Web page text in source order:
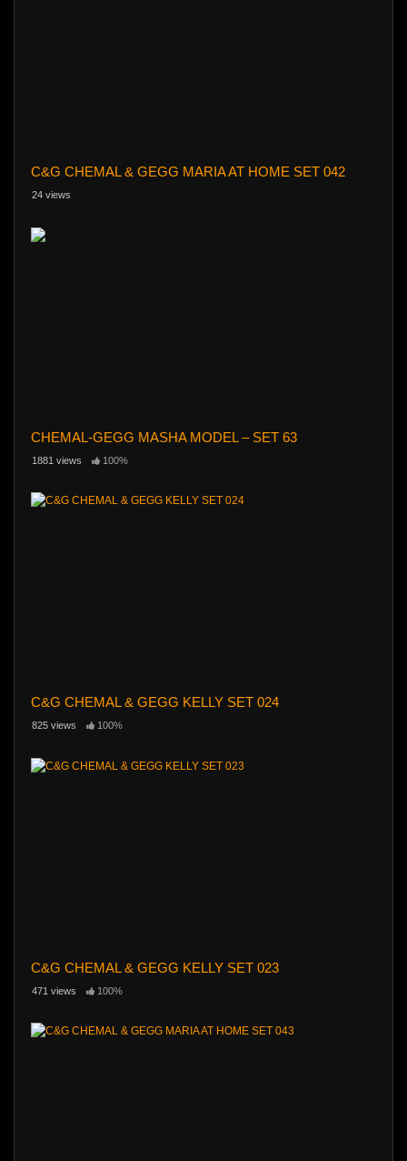
C&G CHEMAL & GEGG MARIA AT HOME SET 042
24 views
CHEMAL-GEGG MASHA MODEL – SET 63
1881 views 100%
C&G CHEMAL & GEGG KELLY SET 024
825 views 100%
C&G CHEMAL & GEGG KELLY SET 023
471 views 100%